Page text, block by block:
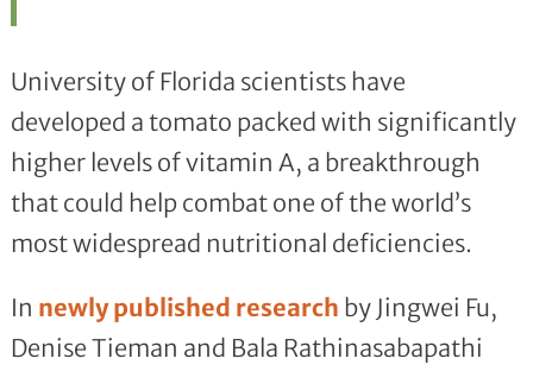
University of Florida scientists have
developed a tomato packed with significantly
higher levels of vitamin A, a breakthrough
that could help combat one of the world’s
most widespread nutritional deficiencies.
In newly published research by Jingwei Fu,
Denise Tieman and Bala Rathinasabapathi